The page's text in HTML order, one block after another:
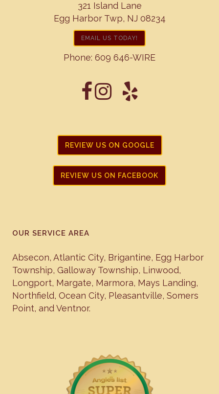
321 Island Lane
Egg Harbor Twp, NJ 08234
EMAIL US TODAY!
Phone: 609 646-WIRE
REVIEW US ON GOOGLE
REVIEW US ON FACEBOOK
OUR SERVICE AREA
Absecon, Atlantic City, Brigantine, Egg Harbor
Township, Galloway Township, Linwood,
Longport, Margate, Marmora, Mays Landing,
Northfield, Ocean City, Pleasantville, Somers
Point, andVentnor.